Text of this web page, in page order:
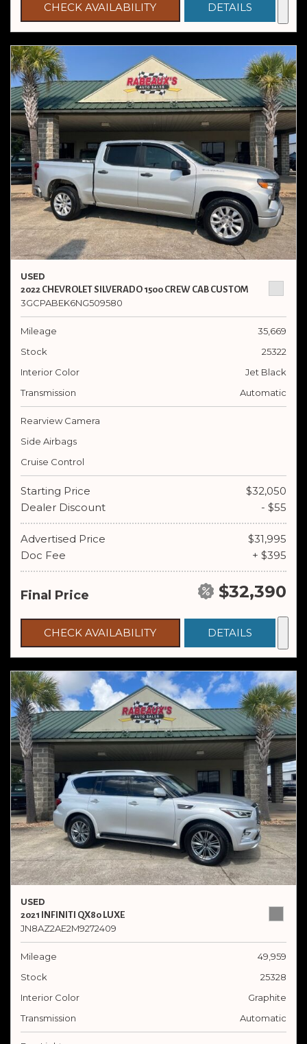
CHECK AVAILABILITY DETAILS
USED
2022 CHEVROLET SILVERADO 1500 CREW CAB CUSTOM
3GCPABEK6NG509580
Mileage
35,669
Stock
25322
Interior Color
Jet Black
Transmission
Automatic
Rearview Camera
Side Airbags
Cruise Control
Starting Price
$32,050
Dealer Discount
- $55
Advertised Price
$31,995
Doc Fee
+ $395
Final Price $32,390
CHECK AVAILABILITY DETAILS
USED
2021 INFINITI QX80 LUXE
JN8AZ2AE2M9272409
Mileage
49,959
Stock
25328
Interior Color
Graphite
Transmission
Automatic